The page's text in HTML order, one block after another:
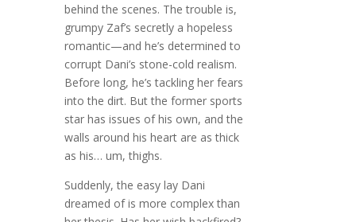
behind the scenes. The trouble is,
grumpy Zaf’s secretly a hopeless
romantic—and he’s determined to
corrupt Dani’s stone-cold realism.
Before long, he’s tackling her fears
into the dirt. But the former sports
star has issues of his own, and the
walls around his heart are as thick
as his… um, thighs.
Suddenly, the easy lay Dani
dreamed of is more complex than